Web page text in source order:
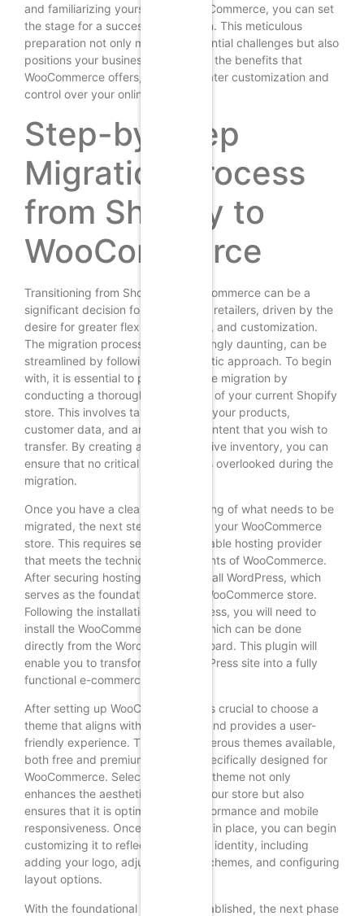
and familiarizing yourself with WooCommerce, you can set
the stage for a successful transition. This meticulous
preparation not only mitigates potential challenges but also
positions your business to leverage the benefits that
WooCommerce offers, such as greater customization and
control over your online store.
Step-by-Step
Migration Process
from Shopify to
WooCommerce
Transitioning from Shopify to WooCommerce can be a
significant decision for many online retailers, driven by the
desire for greater flexibility, control, and customization.
The migration process, while seemingly daunting, can be
streamlined by following a systematic approach. To begin
with, it is essential to prepare for the migration by
conducting a thorough assessment of your current Shopify
store. This involves taking stock of your products,
customer data, and any existing content that you wish to
transfer. By creating a comprehensive inventory, you can
ensure that no critical information is overlooked during the
migration.
Once you have a clear understanding of what needs to be
migrated, the next step is to set up your WooCommerce
store. This requires selecting a suitable hosting provider
that meets the technical requirements of WooCommerce.
After securing hosting, you can install WordPress, which
serves as the foundation for your WooCommerce store.
Following the installation of WordPress, you will need to
install the WooCommerce plugin, which can be done
directly from the WordPress dashboard. This plugin will
enable you to transform your WordPress site into a fully
functional e-commerce platform.
After setting up WooCommerce, it is crucial to choose a
theme that aligns with your brand and provides a user-
friendly experience. There are numerous themes available,
both free and premium, that are specifically designed for
WooCommerce. Selecting the right theme not only
enhances the aesthetic appeal of your store but also
ensures that it is optimized for performance and mobile
responsiveness. Once the theme is in place, you can begin
customizing it to reflect your brand identity, including
adding your logo, adjusting color schemes, and configuring
layout options.
With the foundational elements established, the next phase